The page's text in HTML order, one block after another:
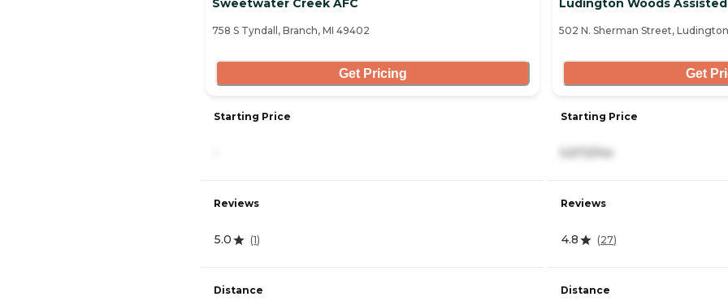
Sweetwater Creek AFC
758 S Tyndall, Branch, MI 49402
Get Pricing
Starting Price
Reviews
5.0 (1)
Distance
Ludington Woods
502 N. Sherman Street,
Get
Starting Price
Reviews
4.8 (27)
Distance